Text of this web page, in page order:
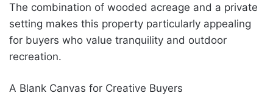
The combination of wooded acreage and a private
setting makes this property particularly appealing
for buyers who value tranquility and outdoor
recreation.
A Blank Canvas for Creative Buyers